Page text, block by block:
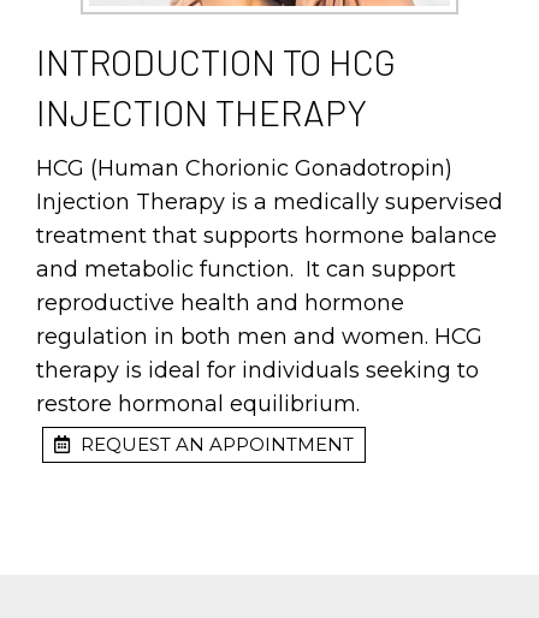
INTRODUCTION TO HCG
INJECTION THERAPY
HCG (Human Chorionic Gonadotropin)
Injection Therapy is a medically supervised
treatment that supports hormone balance
and metabolic function. It can support
reproductive health and hormone
regulation in both men and women. HCG
therapy is ideal for individuals seeking to
restore hormonal equilibrium.
REQUEST AN APPOINTMENT